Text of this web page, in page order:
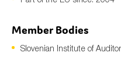
Member Bodies
Slovenian Institute of